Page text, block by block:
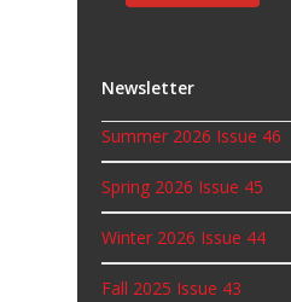
Newsletter
Summer 2026 Issue 46
Spring 2026 Issue 45
Winter 2026 Issue 44
Fall 2025 Issue 43